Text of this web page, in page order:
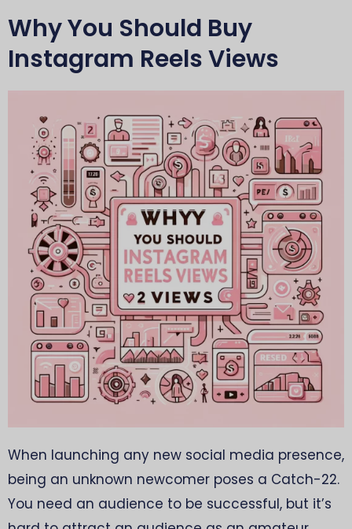
Why You Should Buy
Instagram Reels Views
When launching any new social media presence,
being an unknown newcomer poses a Catch-22.
You need an audience to be successful, but it’s